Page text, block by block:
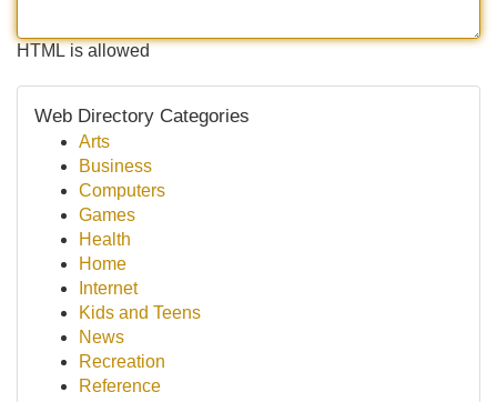
HTML is allowed
Web Directory Categories
Arts
Business
Computers
Games
Health
Home
Internet
Kids and Teens
News
Recreation
Reference